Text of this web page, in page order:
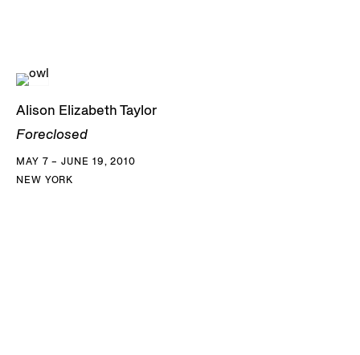
Alison Elizabeth Taylor
Foreclosed
MAY 7 – JUNE 19, 2010
NEW YORK